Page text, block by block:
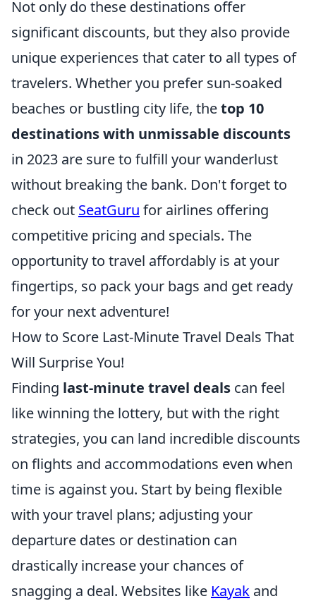
Not only do these destinations offer
significant discounts, but they also provide
unique experiences that cater to all types of
travelers. Whether you prefer sun-soaked
beaches or bustling city life, thetop 10
destinations with unmissable discounts
in 2023 are sure to fulfill your wanderlust
without breaking the bank. Don't forget to
check out SeatGuru for airlines offering
competitive pricing and specials. The
opportunity to travel affordably is at your
fingertips, so pack your bags and get ready
for your next adventure!
How to Score Last-Minute Travel Deals That
Will Surprise You!
Finding last-minute travel deals can feel
like winning the lottery, but with the right
strategies, you can land incredible discounts
on flights and accommodations even when
time is against you. Start by being flexible
with your travel plans; adjusting your
departure dates or destination can
drastically increase your chances of
snagging a deal. Websites like Kayak and